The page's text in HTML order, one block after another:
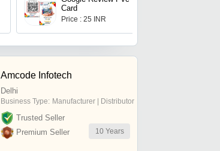
Card
Price : 25 INR
Amcode Infotech
Delhi
Business Type: Manufacturer | Distributor
Trusted Seller
Premium Seller
10 Years